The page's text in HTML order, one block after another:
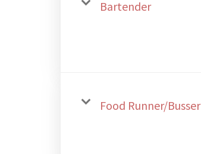
Bartender
Food Runner/Busser